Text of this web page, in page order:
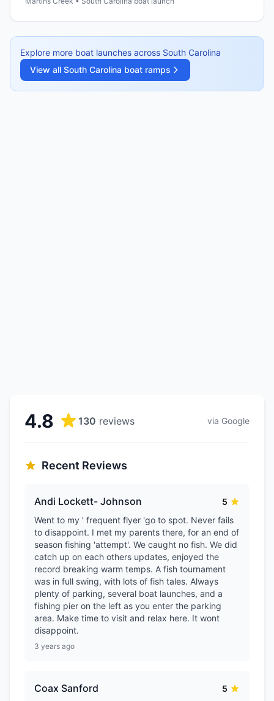
Explore more boat launches across South Carolina
View all South Carolina boat ramps
4.8 130 reviews via Google
Recent Reviews
Andi Lockett- Johnson
5
Went to my ' frequent flyer 'go to spot. Never fails
to disappoint. I met my parents there, for an end of
season fishing 'attempt'. We caught no fish. We did
catch up on each others updates, enjoyed the
record breaking warm temps. A fish tournament
was in full swing, with lots of fish tales. Always
plenty of parking, several boat launches, and a
fishing pier on the left as you enter the parking
area. Make time to visit and relax here. It wont
disappoint.
3 years ago
Coax Sanford
5